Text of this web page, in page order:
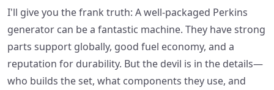
I'll give you the frank truth: A well-packaged Perkins
generator can be a fantastic machine. They have strong
parts support globally, good fuel economy, and a
reputation for durability. But the devil is in the details—
who builds the set, what components they use, and